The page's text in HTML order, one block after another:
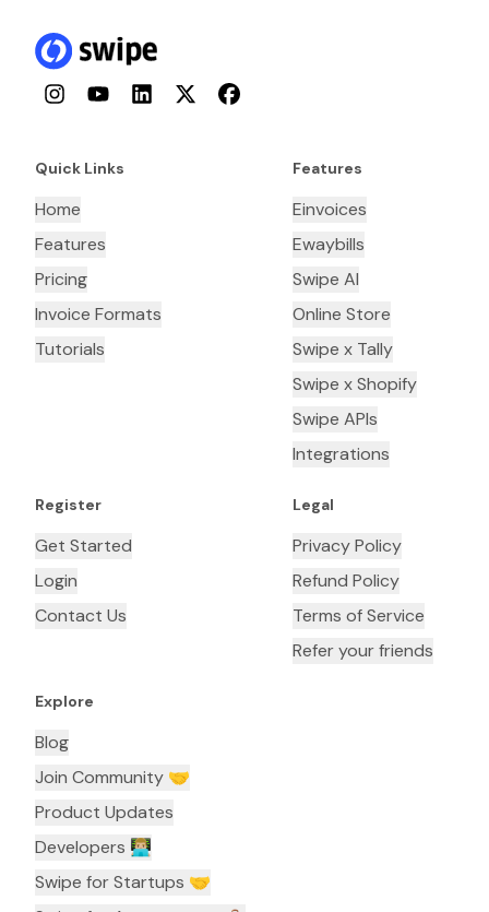
InstagramYouTubeLinkedInTwitterFacebook
Quick Links
Home
Features
Pricing
Invoice Formats
Tutorials
Features
Einvoices
Ewaybills
Swipe AI
Online Store
Swipe x Tally
Swipe x Shopify
Swipe APIs
Integrations
Register
Get Started
Login
Contact Us
Legal
Privacy Policy
Refund Policy
Terms of Service
Refer your friends
Explore
Blog
Join Community 🤝
Product Updates
Developers 👨🏼‍💻
Swipe for Startups 🤝